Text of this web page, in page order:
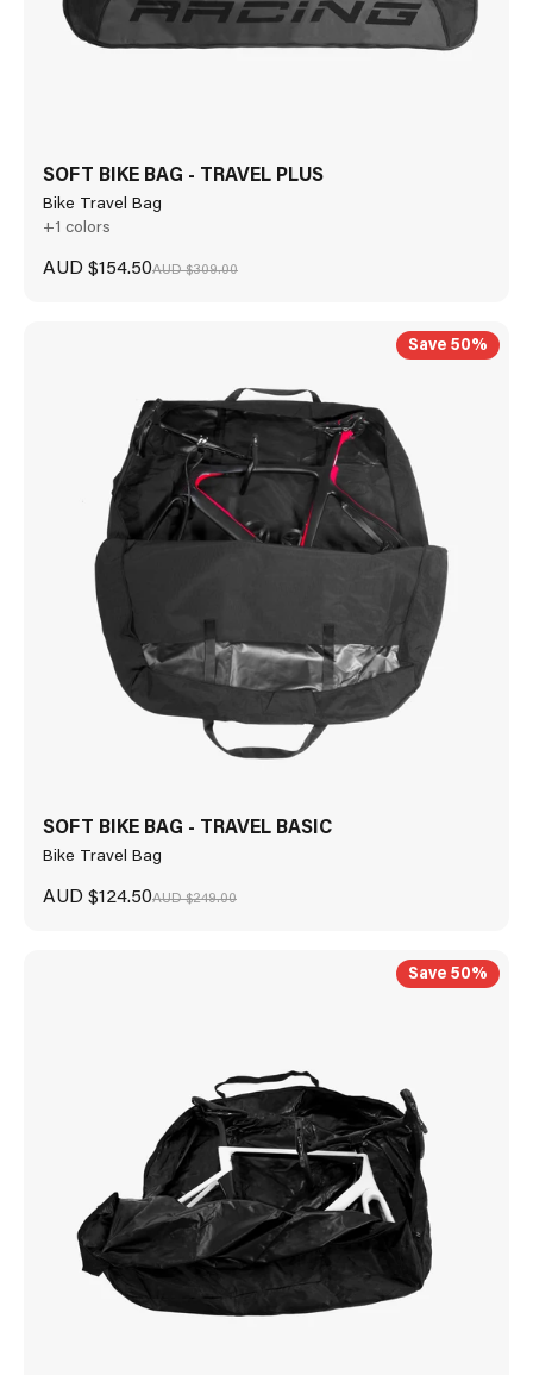
SOFT BIKE BAG - TRAVEL PLUS
Bike Travel Bag
+1 colors
Sale price
AUD $154.50Regular price
AUD $309.00
Save 50%
SOFT BIKE BAG - TRAVEL BASIC
Bike Travel Bag
Sale price
AUD $124.50Regular price
AUD $249.00
Save 50%